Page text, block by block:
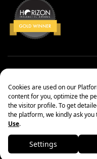
Management Systems Policy
Information society services